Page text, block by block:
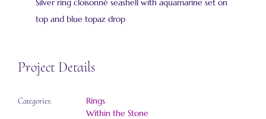
top and blue topaz drop
Project Details
Categories:
Rings
Within the Stone